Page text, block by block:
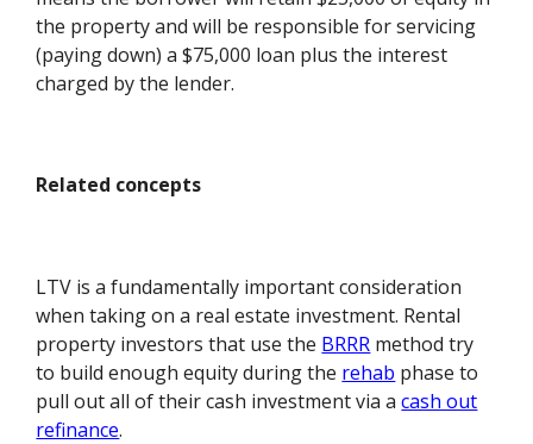
the property and will be responsible for servicing
(paying down) a $75,000 loan plus the interest
charged by the lender.
Related concepts
LTV is a fundamentally important consideration
when taking on a real estate investment. Rental
property investors that use the BRRR method try
to build enough equity during the rehab phase to
pull out all of their cash investment via acash out
refinance.